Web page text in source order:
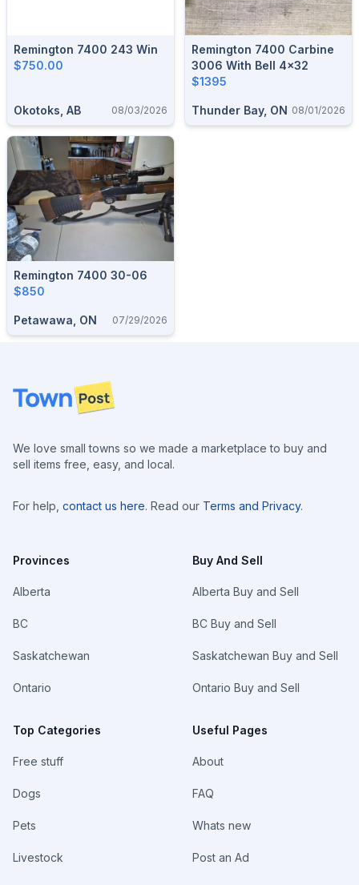
Remington 7400 243 Win
$750.00
Okotoks, AB 08/03/2026
Remington 7400 Carbine
3006 With Bell 4x32
$1395
Thunder Bay, ON 08/01/2026
Remington 7400 30-06
$850
Petawawa, ON 07/29/2026
Footer
We love small towns so we made a marketplace to buy and
sell items free, easy, and local.
For help, contact us here. Read our Terms and Privacy.
Provinces
Alberta
BC
Saskatchewan
Ontario
Top Categories
Free stuff
Dogs
Pets
Livestock
Buy And Sell
Alberta Buy and Sell
BC Buy and Sell
Saskatchewan Buy and Sell
Ontario Buy and Sell
Useful Pages
About
FAQ
Whats new
Post an Ad